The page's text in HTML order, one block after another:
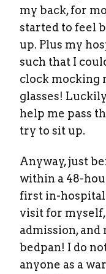
my back, for
started to feel
up. Plus my
such that I
clock mocking
glasses!
help me pass
try to sit up.
Anyway, just
within a 48-
first in-hospital
visit for
admission,
bedpan! I do
anyone as a